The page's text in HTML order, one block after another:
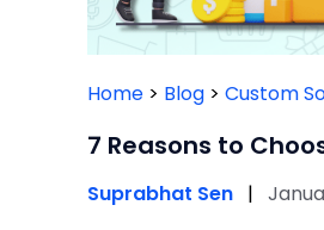
Home > Blog > Custom
7 Reasons to
Suprabhat Sen |